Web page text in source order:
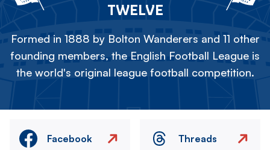
TWELVE
Formed in 1888 by Bolton Wanderers and 11 other
founding members, the English Football League is
the world's original league football competition.
Facebook Threads